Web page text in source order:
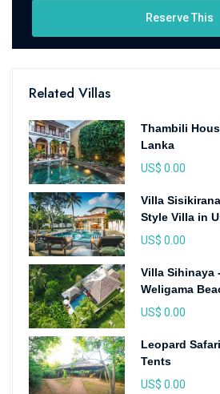
Reserve This
Related Villas
Thambili
Lanka
US$ 0.00
Villa
Style Villa in
US$ 0.00
Villa Sihinaya
Weligama
US$ 0.00
Leopard
Tents
US$ 0.00